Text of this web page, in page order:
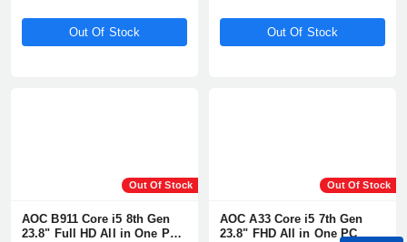
Out Of Stock Out Of Stock
Out Of Stock
AOC B911 Core i5 8th Gen
23.8" Full HD All in One PC
Out Of Stock
AOC A33 Core i5 7th Gen
23.8" FHD All in One PC